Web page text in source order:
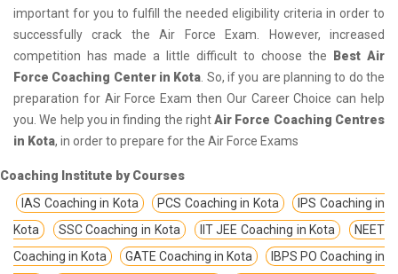
important for you to fulfill the needed eligibility criteria in order to
successfully crack the Air Force Exam. However, increased
competition has made a little difficult to choose the
Best Air
Force Coaching Center in Kota . So, if you are planning to do the
preparation for Air Force Exam then Our Career Choice can help
you. We help you in finding the rightAir Force Coaching Centres
in Kota, in order to prepare for the Air Force Exams
Coaching Institute by Courses
IAS Coaching in Kota
PCS Coaching in Kota
IPS Coaching in
Kota
SSC Coaching in Kota IIT JEE Coaching in Kota
NEET
Coaching in Kota
GATE Coaching in Kota
IBPS PO Coaching in